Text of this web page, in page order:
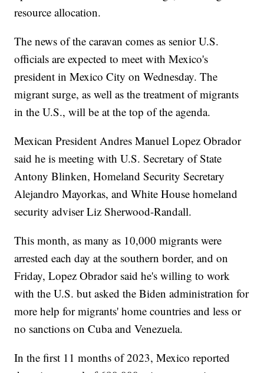
resource allocation.
The news of the caravan comes as senior U.S.
officials are expected to meet with Mexico's
president in Mexico City on Wednesday. The
migrant surge, as well as the treatment of migrants
in the U.S., will be at the top of the agenda.
Mexican President Andres Manuel Lopez Obrador
said he is meeting with U.S. Secretary of State
Antony Blinken, Homeland Security Secretary
Alejandro Mayorkas, and White House homeland
security adviser Liz Sherwood-Randall.
This month, as many as 10,000 migrants were
arrested each day at the southern border, and on
Friday, Lopez Obrador said he's willing to work
with the U.S. but asked the Biden administration for
more help for migrants' home countries and less or
no sanctions on Cuba and Venezuela.
In the first 11 months of 2023, Mexico reported